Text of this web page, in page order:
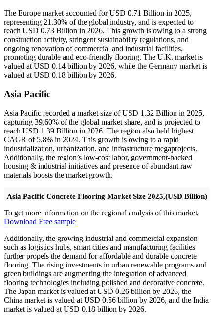
The Europe market accounted for USD 0.71 Billion in 2025,
representing 21.30% of the global industry, and is expected to
reach USD 0.73 Billion in 2026. This growth is owing to a strong
construction activity, stringent sustainability regulations, and
ongoing renovation of commercial and industrial facilities,
promoting durable and eco-friendly flooring. The U.K. market is
valued at USD 0.14 billion by 2026, while the Germany market is
valued at USD 0.18 billion by 2026.
Asia Pacific
Asia Pacific recorded a market size of USD 1.32 Billion in 2025,
capturing 39.60% of the global market share, and is projected to
reach USD 1.39 Billion in 2026. The region also held highest
CAGR of 5.8% in 2024. This growth is owing to a rapid
industrialization, urbanization, and infrastructure megaprojects.
Additionally, the region’s low-cost labor, government-backed
housing & industrial initiatives and presence of abundant raw
materials boosts the market growth.
Asia Pacific Concrete Flooring Market Size 2025,(USD Billion)
To get more information on the regional analysis of this market,
Download Free sample
Additionally, the growing industrial and commercial expansion
such as logistics hubs, smart cities and manufacturing facilities
further propels the demand for affordable and durable concrete
flooring. The rising investments in urban renewable programs and
green buildings are augmenting the integration of advanced
flooring technologies including polished and decorative concrete.
The Japan market is valued at USD 0.26 billion by 2026, the
China market is valued at USD 0.56 billion by 2026, and the India
market is valued at USD 0.18 billion by 2026.